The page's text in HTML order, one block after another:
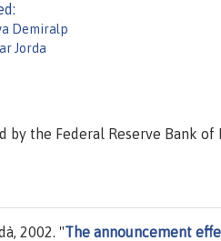
Demiralp
Jorda
by the Federal Reserve Bank
2002. "The announcement